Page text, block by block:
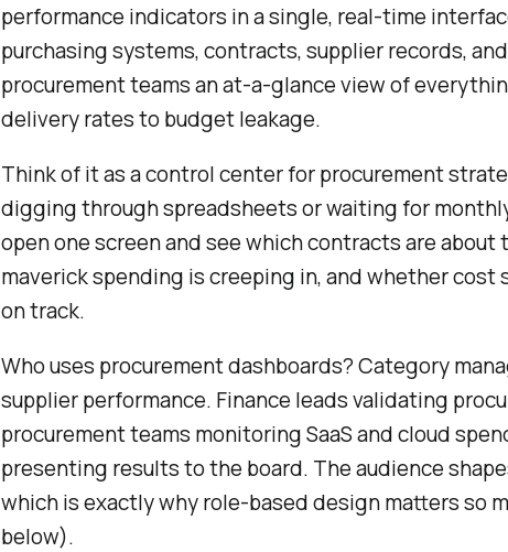
performance indicators in a single, real-time
purchasing systems, contracts, supplier records,
procurement teams an at-a-glance view of
delivery rates to budget leakage.
Think of it as a control center for procurement
digging through spreadsheets or waiting for
open one screen and see which contracts are about
maverick spending is creeping in, and whether cost
on track.
Who uses procurement dashboards? Category
supplier performance. Finance leads validating
procurement teams monitoring SaaS and cloud
presenting results to the board. The audience
which is exactly why role-based design matters so
below).